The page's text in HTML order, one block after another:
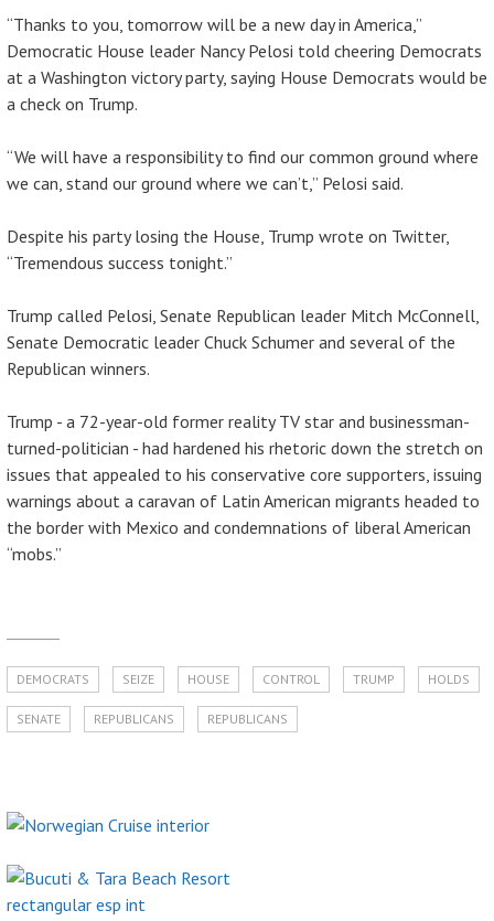
“Thanks to you, tomorrow will be a new day in America,”
Democratic House leader Nancy Pelosi told cheering Democrats
at a Washington victory party, saying House Democrats would be
a check on Trump.
“We will have a responsibility to find our common ground where
we can, stand our ground where we can’t,” Pelosi said.
Despite his party losing the House, Trump wrote on Twitter,
“Tremendous success tonight.”
Trump called Pelosi, Senate Republican leader Mitch McConnell,
Senate Democratic leader Chuck Schumer and several of the
Republican winners.
Trump - a 72-year-old former reality TV star and businessman-
turned-politician - had hardened his rhetoric down the stretch on
issues that appealed to his conservative core supporters, issuing
warnings about a caravan of Latin American migrants headed to
the border with Mexico and condemnations of liberal American
“mobs.”
DEMOCRATS SEIZE HOUSE CONTROL TRUMP HOLDS
SENATE REPUBLICANS REPUBLICANS